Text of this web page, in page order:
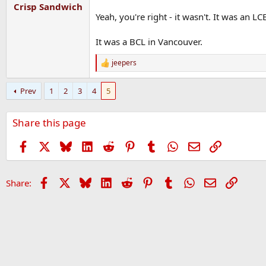
Crisp Sandwich
Yeah, you're right - it wasn't. It was an
It was a BCL in Vancouver.
R
e
a
i
jeepers
Prev 1 2 3 4 5
Share this page
Facebook BlueskyLinkedIn
Reddit PinterestTumblrWhatsApp
EmailLink
Share: Facebook BlueskyLinkedIn
Reddit PinterestTumblr WhatsApp
EmailLink